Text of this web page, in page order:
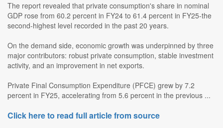
The report revealed that private consumption's share in nominal
GDP rose from 60.2 percent in FY24 to 61.4 percent in FY25-the
second-highest level recorded in the past 20 years.
On the demand side, economic growth was underpinned by three
major contributors: robust private consumption, stable investment
activity, and an improvement in net exports.
Private Final Consumption Expenditure (PFCE) grew by 7.2
percent in FY25, accelerating from 5.6 percent in the previous ...
Click here to read full article from source